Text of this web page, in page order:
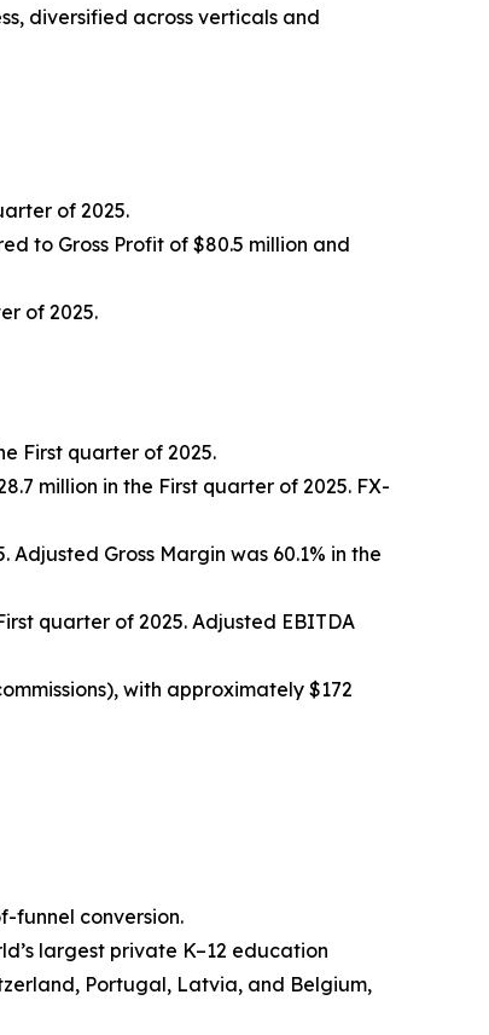
diversified across verticals and
of 2025.
to Gross Profit of $80.5 million and
of 2025.
First quarter of 2025.
million in the First quarter of 2025. FX-
Gross Margin was 60.1% in the
quarter of 2025. Adjusted EBITDA
with approximately $172
funnel conversion.
largest private K–12 education
Portugal, Latvia, and Belgium,